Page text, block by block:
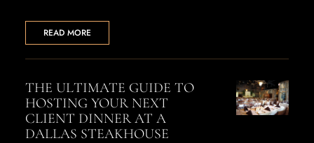
READ MORE
THE ULTIMATE GUIDE TO
HOSTING YOUR NEXT
CLIENT DINNER AT A
DALLAS STEAKHOUSE